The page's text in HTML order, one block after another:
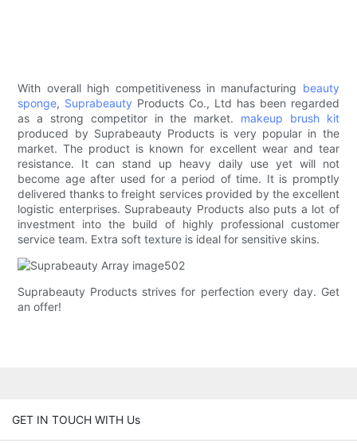
With overall high competitiveness in manufacturing beauty
sponge, Suprabeauty Products Co., Ltd has been regarded
as a strong competitor in the market. makeup brush kit
produced by Suprabeauty Products is very popular in the
market. The product is known for excellent wear and tear
resistance. It can stand up heavy daily use yet will not
become age after used for a period of time. It is promptly
delivered thanks to freight services provided by the excellent
logistic enterprises. Suprabeauty Products also puts a lot of
investment into the build of highly professional customer
service team. Extra soft texture is ideal for sensitive skins.
Suprabeauty Products strives for perfection every day. Get
an offer!
GET IN TOUCH WITH Us